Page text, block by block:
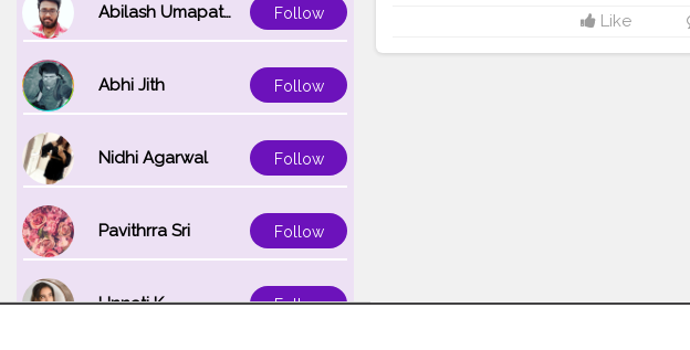
Abilash Umapathi Follow
Abhi Jith Follow
Nidhi Agarwal Follow
Pavithrra Sri Follow
Unnati K Follow
Like